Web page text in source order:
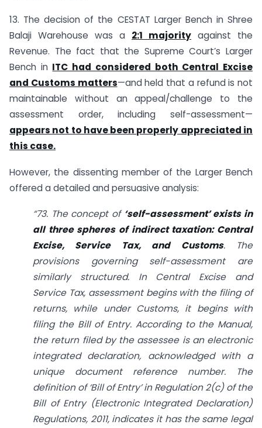
13. The decision of the CESTAT Larger Bench in Shree
Balaji Warehouse was a 2:1 majority against the
Revenue. The fact that the Supreme Court’s Larger
Bench in ITC had considered both Central Excise
and Customs matters—and held that a refund is not
maintainable without an appeal/challenge to the
assessment order, including self-assessment—
appears not to have been properly appreciated in
this case.
However, the dissenting member of the Larger Bench
offered a detailed and persuasive analysis:
“73. The concept of ‘self-assessment’ exists in
all three spheres of indirect taxation: Central
Excise, Service Tax, and Customs. The
provisions governing self-assessment are
similarly structured. In Central Excise and
Service Tax, assessment begins with the filing of
returns, while under Customs, it begins with
filing the Bill of Entry. According to the Manual,
the return filed by the assessee is an electronic
integrated declaration, acknowledged with a
unique document reference number. The
definition of ‘Bill of Entry’ in Regulation 2(c) of the
Bill of Entry (Electronic Integrated Declaration)
Regulations, 2011, indicates it has the same legal